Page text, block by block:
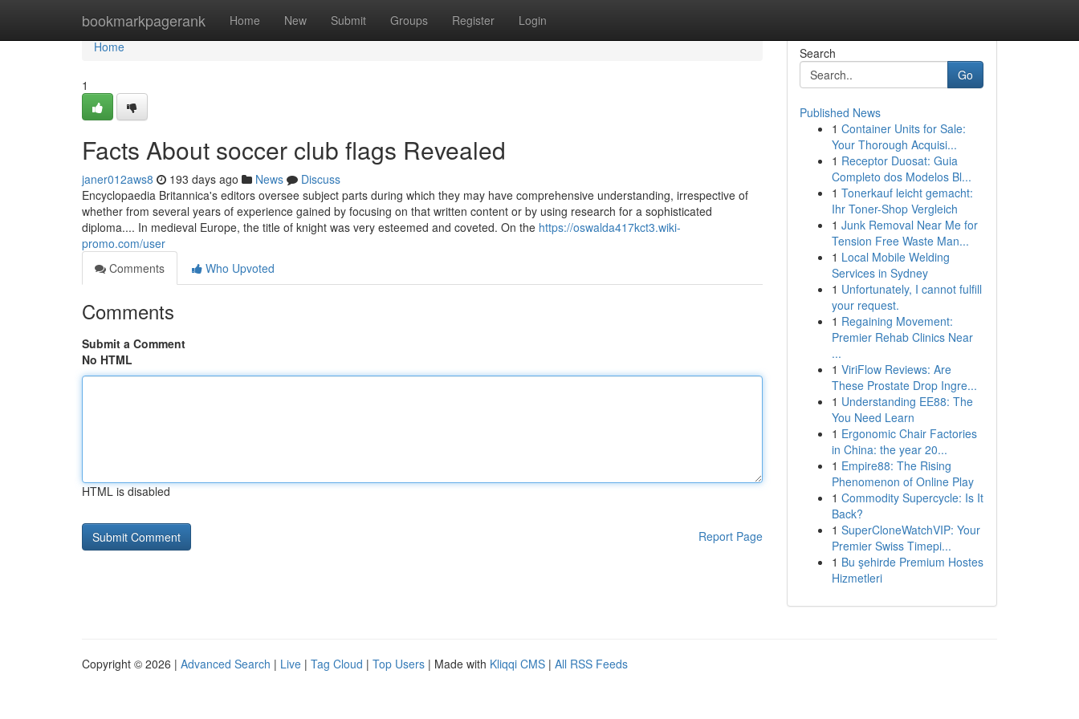
bookmarkpagerank Home New Submit Groups Register Login
Home
Home
1
Facts About soccer club flags Revealed
janer012aws8 193 days ago News
Discuss
Encyclopaedia Britannica's editors oversee subject parts during which they may have comprehensive understanding, irrespective of
whether from several years of experience gained by focusing on that written content or by using research for a sophisticated
diploma.... In medieval Europe, the title of knight was very esteemed and coveted. On the https://oswalda417kct3.wiki-
promo.com/user
Comments
Who Upvoted
Comments
Submit a Comment
No HTML
HTML is disabled
Report Page
Search
Go
Published News
1 Container Units for Sale:
Your Thorough Acquisi...
1 Receptor Duosat: Guia
Completo dos Modelos Bl...
1 Tonerkauf leicht gemacht:
Ihr Toner-Shop Vergleich
1 Junk Removal Near Me for
Tension Free Waste Man...
1 Local Mobile Welding
Services in Sydney
1 Unfortunately, I cannot fulfill
your request.
1 Regaining Movement:
Premier Rehab Clinics Near
...
1 ViriFlow Reviews: Are
These Prostate Drop Ingre...
1 Understanding EE88: The
You Need Learn
1 Ergonomic Chair Factories
in China: the year 20...
1 Empire88: The Rising
Phenomenon of Online Play
1 Commodity Supercycle: Is It
Back?
1 SuperCloneWatchVIP: Your
Premier Swiss Timepi...
1 Bu şehirde Premium Hostes
Hizmetleri
Copyright © 2026 | Advanced Search | Live | Tag Cloud | Top Users | Made with Kliqqi CMS | All RSS Feeds